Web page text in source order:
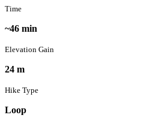
Time
~46 min
Elevation Gain
24 m
Hike Type
Loop